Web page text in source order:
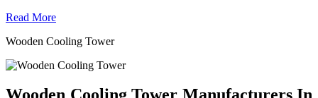
Read More
Wooden Cooling Tower